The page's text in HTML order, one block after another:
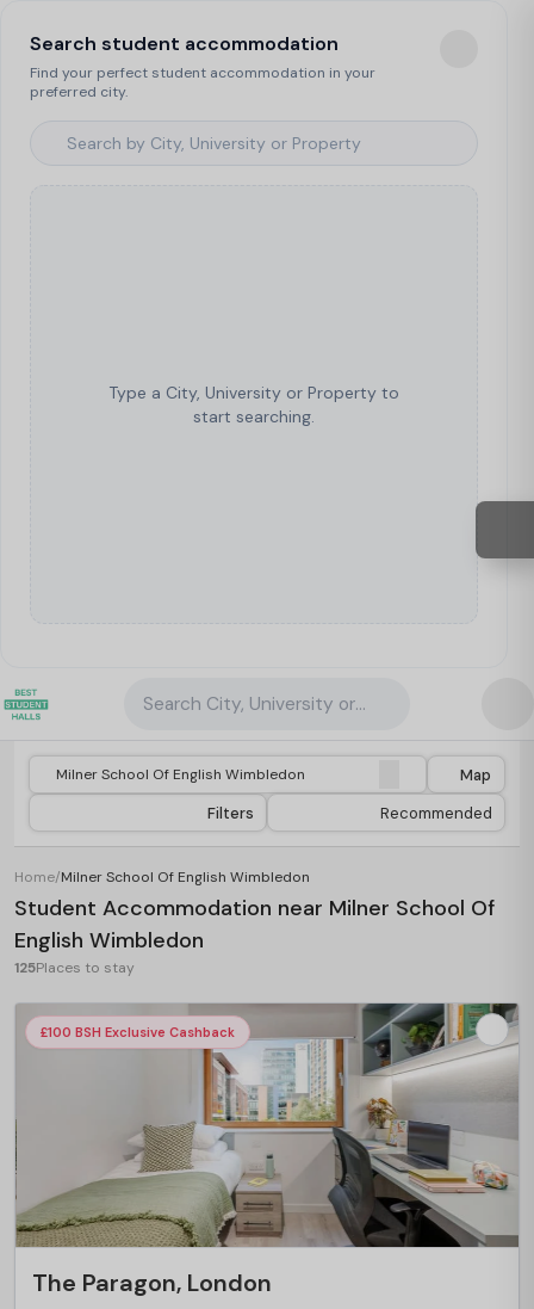
Search student accommodation
Find your perfect student accommodation in your
preferred city.
Type a City, University or Property to
start searching.
Search City, University or Property
Home/Milner School Of English Wimbledon
Student Accommodation near Milner School Of
English Wimbledon
125Places to stay
Map
Filters
Recommended
£100 BSH Exclusive Cashback
The Paragon, London